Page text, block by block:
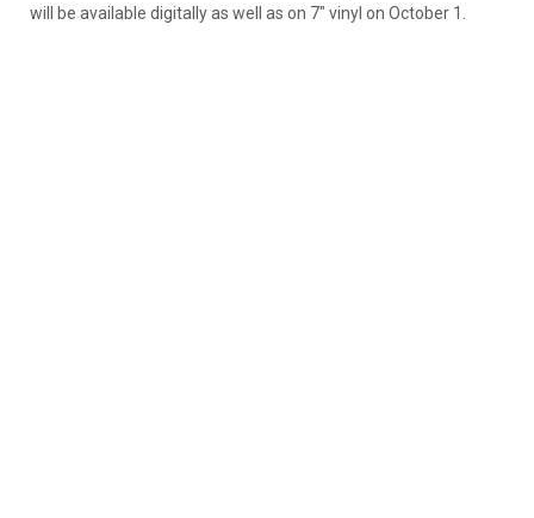
will be available digitally as well as on 7″ vinyl on October 1.